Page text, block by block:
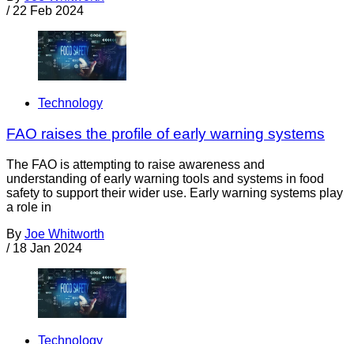
/ 22 Feb 2024
Technology
FAO raises the profile of early warning systems
The FAO is attempting to raise awareness and
understanding of early warning tools and systems in food
safety to support their wider use. Early warning systems play
a role in
By Joe Whitworth
/ 18 Jan 2024
Technology